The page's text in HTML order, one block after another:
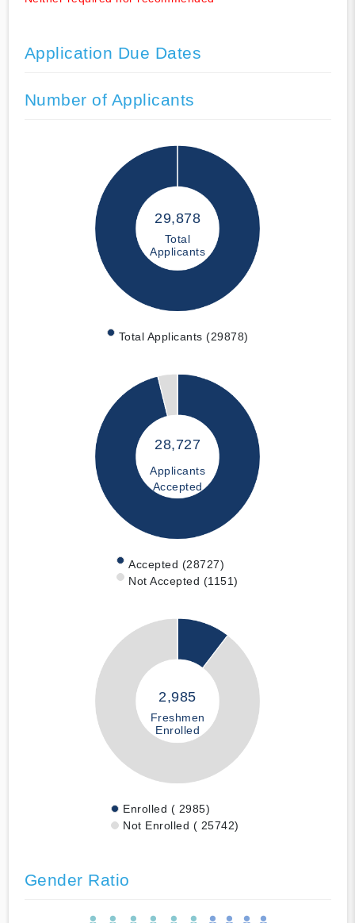
Application Due Dates
Number of Applicants
29,878
Total
Applicants
Total Applicants (29878)
28,727
Applicants
Accepted
Accepted (28727)
Not Accepted (1151)
2,985
Freshmen
Enrolled
Enrolled ( 2985)
Not Enrolled ( 25742)
Gender Ratio